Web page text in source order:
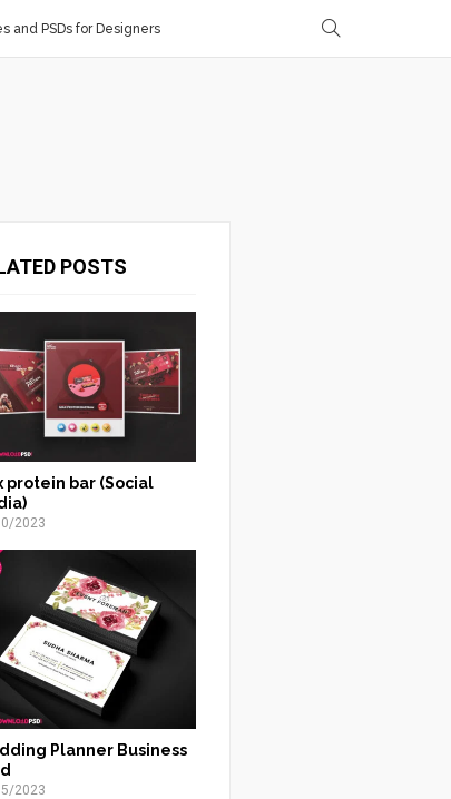
and PSDs for Designers
POSTS
protein bar (Social
2023
Planner Business
2023